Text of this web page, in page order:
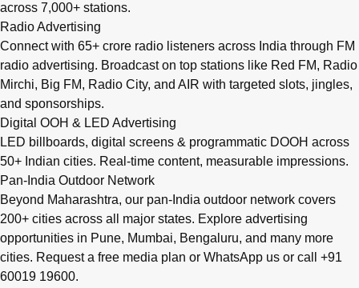
across 7,000+ stations.
Radio Advertising
Connect with 65+ crore radio listeners across India through FM
radio advertising. Broadcast on top stations like Red FM, Radio
Mirchi, Big FM, Radio City, and AIR with targeted slots, jingles,
and sponsorships.
Digital OOH & LED Advertising
LED billboards, digital screens & programmatic DOOH across
50+ Indian cities. Real-time content, measurable impressions.
Pan-India Outdoor Network
Beyond Maharashtra, our pan-India outdoor network covers
200+ cities across all major states. Explore advertising
opportunities in Pune, Mumbai, Bengaluru, and many more
cities. Request a free media plan or WhatsApp us or call +91
60019 19600.